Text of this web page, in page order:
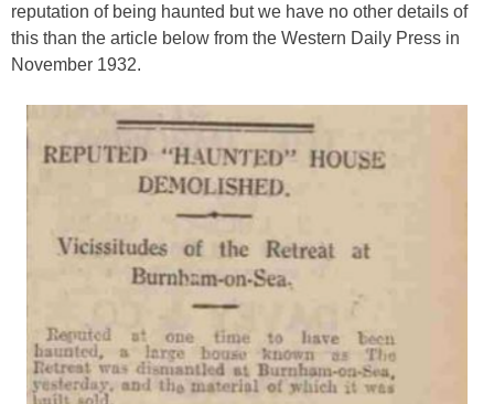
reputation of being haunted but we have no other details of
this than the article below from the Western Daily Press in
November 1932.